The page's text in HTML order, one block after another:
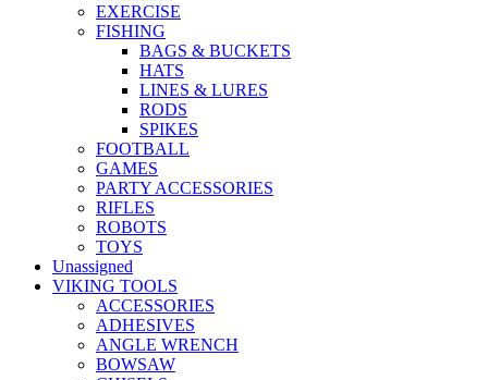
EXERCISE
FISHING
BAGS & BUCKETS
HATS
LINES & LURES
RODS
SPIKES
FOOTBALL
GAMES
PARTY ACCESSORIES
RIFLES
ROBOTS
TOYS
Unassigned
VIKING TOOLS
ACCESSORIES
ADHESIVES
ANGLE WRENCH
BOWSAW